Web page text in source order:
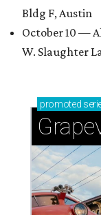
Bldg F, Austin
October 10 —
W. Slaughter
promoted